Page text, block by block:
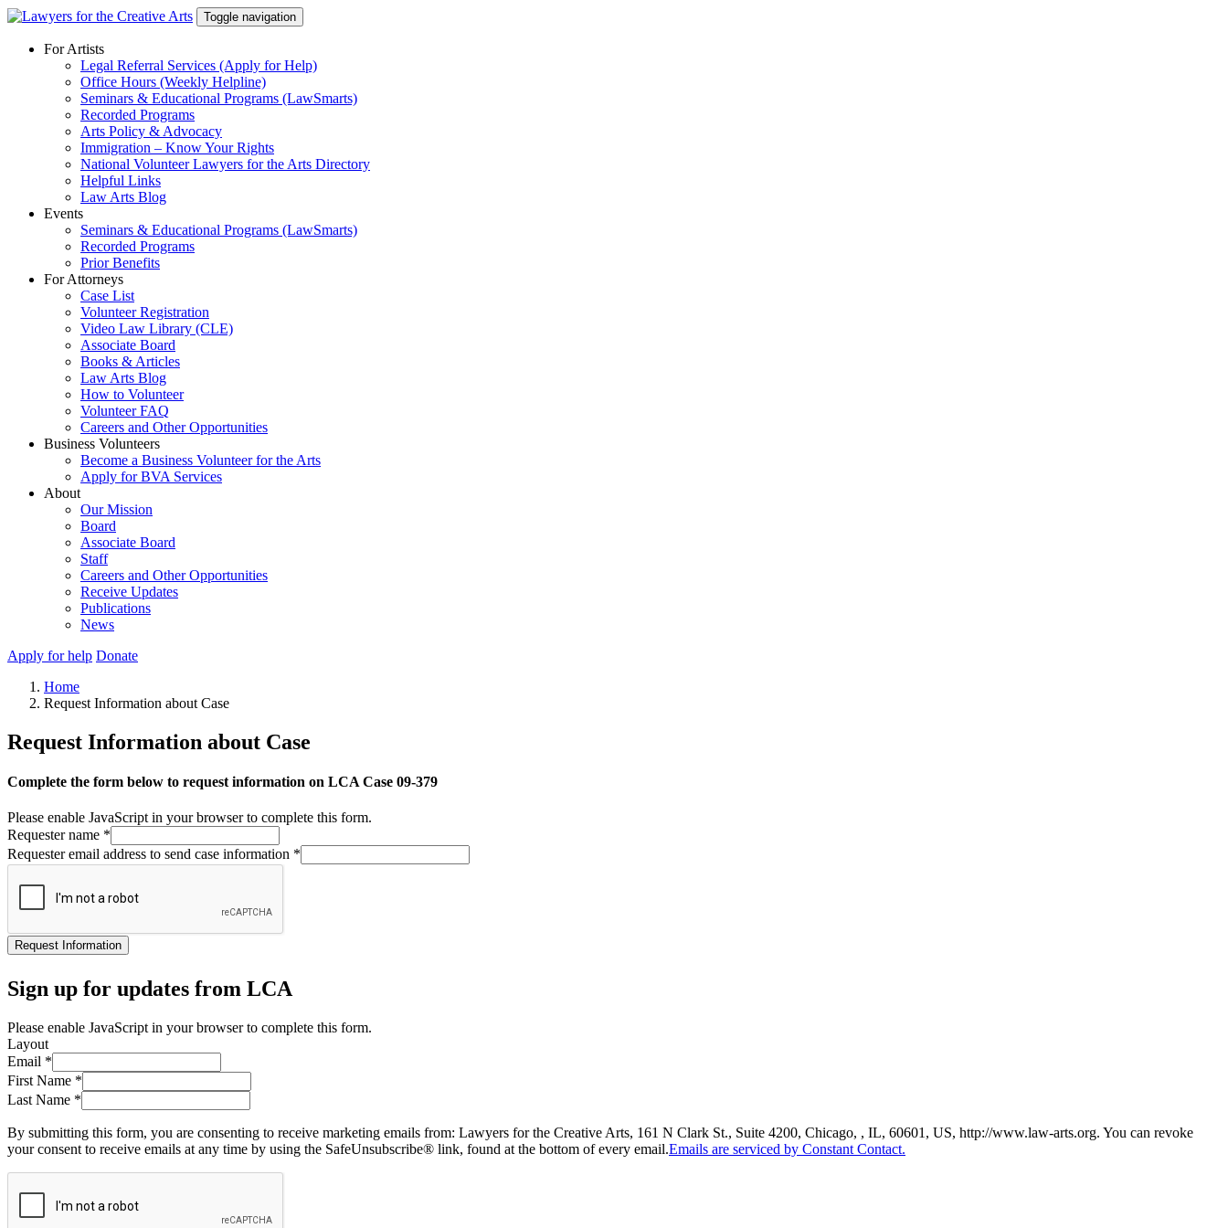
Skip
content
Toggle navigation
For Artists
Legal Referral Services (Apply for Help)
Office Hours (Weekly Helpline)
Seminars & Educational Programs (LawSmarts)
Recorded Programs
Arts Policy & Advocacy
Immigration – Know Your Rights
National Volunteer Lawyers for the Arts Directory
Helpful Links
Law Arts Blog
Events
Seminars & Educational Programs (LawSmarts)
Recorded Programs
Prior Benefits
For Attorneys
Case List
Volunteer Registration
Video Law Library (CLE)
Associate Board
Books & Articles
Law Arts Blog
How to Volunteer
Volunteer FAQ
Careers and Other Opportunities
Business Volunteers
Become a Business Volunteer for the Arts
Apply for BVA Services
About
Our Mission
Board
Associate Board
Staff
Careers and Other Opportunities
Receive Updates
Publications
News
Apply for help Donate
Home
Request Information about Case
Request Information about Case
Complete the form below to request information on LCA Case 09-379
Please enable JavaScript in your browser to complete this form.
Requester name *
Requester email address to send case information *
Request Information
Sign up for updates from LCA
Please enable JavaScript in your browser to complete this form.
Layout
Email *
First Name *
Last Name *
By submitting this form, you are consenting to receive marketing emails from: Lawyers for the Creative Arts, 161 N Clark St., Suite 4200, Chicago, , IL, 60601, US, http://www.law-arts.org. You can revoke
your consent to receive emails at any time by using the SafeUnsubscribe® link, found at the bottom of every email.Emails are serviced by Constant Contact.